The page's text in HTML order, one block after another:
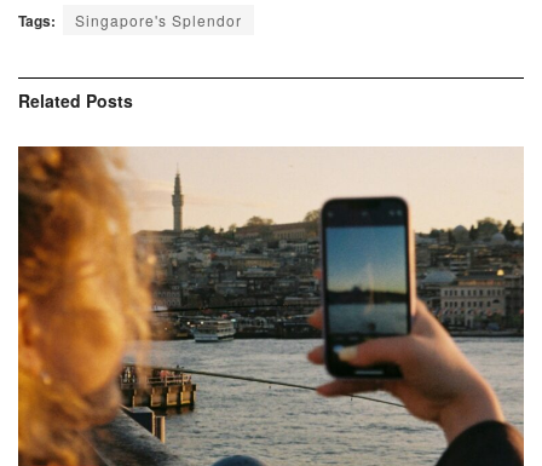
Tags: Singapore's Splendor
Related Posts